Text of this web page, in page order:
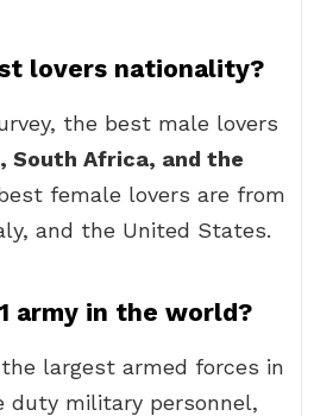
lovers nationality?
the best male lovers
South Africa, and the
female lovers are from
and the United States.
army in the world?
largest armed forces in
duty military personnel,